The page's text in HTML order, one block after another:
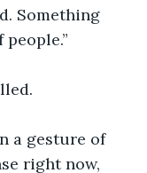
Something
a gesture of
right now,